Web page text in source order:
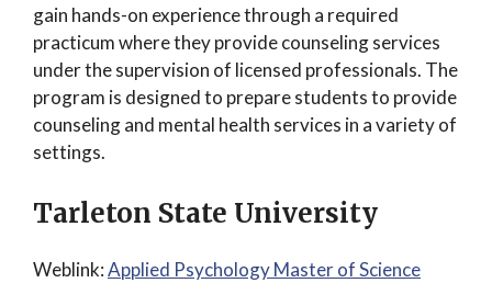
gain hands-on experience through a required
practicum where they provide counseling services
under the supervision of licensed professionals. The
program is designed to prepare students to provide
counseling and mental health services in a variety of
settings.
Tarleton State University
Weblink:Applied Psychology Master of Science